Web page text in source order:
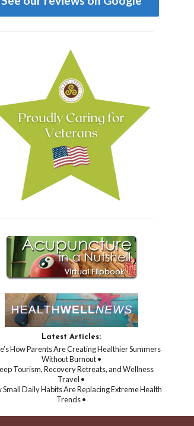
Latest Articles:
How Parents Are Creating Healthier Summers
Without Burnout •
Tourism, Recovery Retreats, and Wellness
Travel •
Small Daily Habits Are Replacing Extreme Health
Trends •